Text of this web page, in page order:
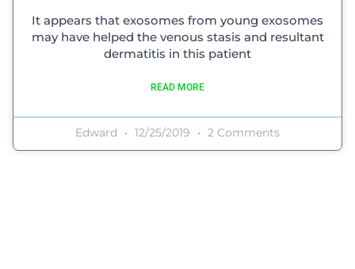
It appears that exosomes from young exosomes
may have helped the venous stasis and resultant
dermatitis in this patient
READ MORE
Edward 12/25/2019 2 Comments